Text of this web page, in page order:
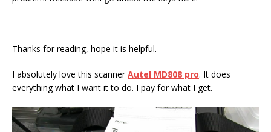
Thanks for reading, hope it is helpful.
I absolutely love this scannerAutel MD808 pro. It does
everything what I want it to do. I pay for what I get.